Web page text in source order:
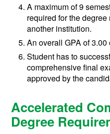
A maximum of 9
required for the
another institution.
An overall GPA of
Student has to
comprehensive final
approved by the
Accelerated
Degree